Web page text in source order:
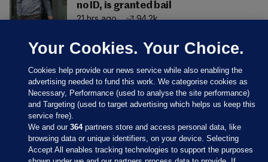
no ID, is granted bail
21 hrs ago
94.2k
Your Cookies. Your Choice.
Cookies help provide our news service while also enabling the
advertising needed to fund this work. We categorise cookies as
Necessary, Performance (used to analyse the site performance)
and Targeting (used to target advertising which helps us keep this
service free).
We and our364partners store and access personal data, like
browsing data or unique identifiers, on your device. Selecting
Accept All enables tracking technologies to support the purposes